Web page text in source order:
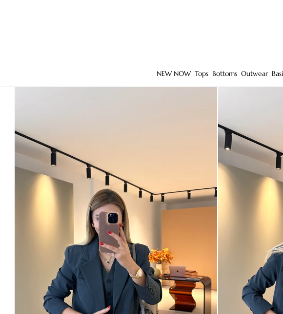
NEW NOW Tops Bottoms Outwear